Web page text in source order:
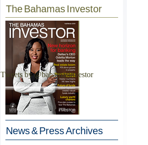
The Bahamas Investor
News & PressArchives
Tweets by @bahamasinvestor